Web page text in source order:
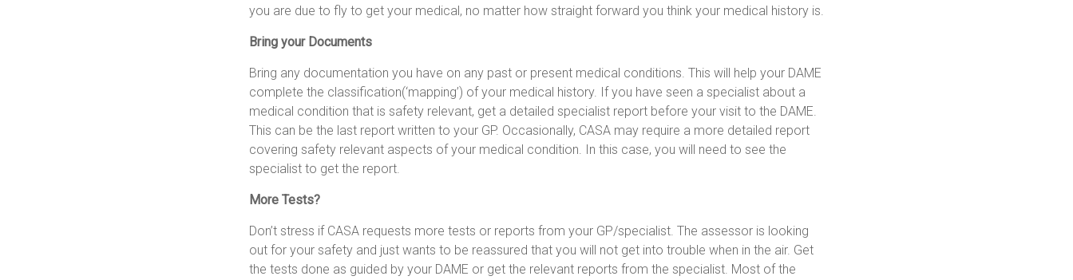
you are due to fly to get your medical, no matter how straight forward you think your medical history is.
Bring your Documents
Bring any documentation you have on any past or present medical conditions. This will help your DAME
complete the classification(‘mapping’) of your medical history. If you have seen a specialist about a
medical condition that is safety relevant, get a detailed specialist report before your visit to the DAME.
This can be the last report written to your GP. Occasionally, CASA may require a more detailed report
covering safety relevant aspects of your medical condition. In this case, you will need to see the
specialist to get the report.
More Tests?
Don’t stress if CASA requests more tests or reports from your GP/specialist. The assessor is looking
out for your safety and just wants to be reassured that you will not get into trouble when in the air. Get
the tests done as guided by your DAME or get the relevant reports from the specialist. Most of the